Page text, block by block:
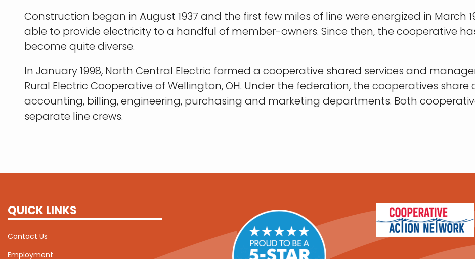
Construction began in August 1937 and the first few miles of line were energized in March
able to provide electricity to a handful of member-owners. Since then, the cooperative
become quite diverse.
In January 1998, North Central Electric formed a cooperative shared services and
Rural Electric Cooperative of Wellington, OH. Under the federation, the cooperatives
accounting, billing, engineering, purchasing and marketing departments. Both
separate line crews.
QUICK LINKS
Contact Us
Employment